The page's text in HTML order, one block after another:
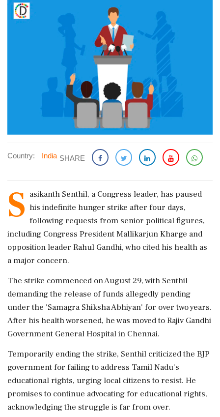
Country: India SHARE
S asikanth Senthil, a Congress leader, has paused
his indefinite hunger strike after four days,
following requests from senior political figures,
including Congress President Mallikarjun Kharge and
opposition leader Rahul Gandhi, who cited his health as
a major concern.
The strike commenced on August 29, with Senthil
demanding the release of funds allegedly pending
under the 'Samagra Shiksha Abhiyan' for over two years.
After his health worsened, he was moved to Rajiv Gandhi
Government General Hospital in Chennai.
Temporarily ending the strike, Senthil criticized the BJP
government for failing to address Tamil Nadu's
educational rights, urging local citizens to resist. He
promises to continue advocating for educational rights,
acknowledging the struggle is far from over.